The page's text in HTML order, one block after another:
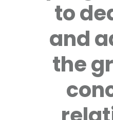
to
and
the